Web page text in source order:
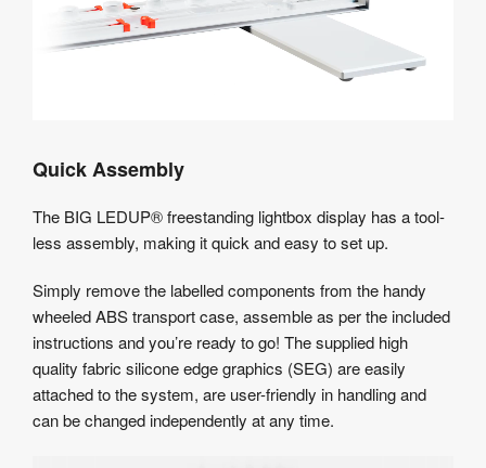
Quick Assembly
The BIG LEDUP® freestanding lightbox display has a tool-
less assembly, making it quick and easy to set up.
Simply remove the labelled components from the handy
wheeled ABS transport case, assemble as per the included
instructions and you’re ready to go! The supplied high
quality fabric silicone edge graphics (SEG) are easily
attached to the system, are user-friendly in handling and
can be changed independently at any time.